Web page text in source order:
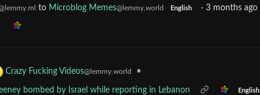
to Microblog Memes@lemmy.world English · 3 months ago
Crazy Fucking Videos@lemmy.world •
bombed by Israel while reporting in Lebanon English